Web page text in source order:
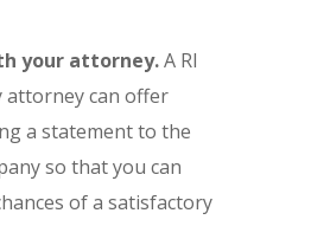
your attorney.A RI
attorney can offer
a statement to the
so that you can
of a satisfactory